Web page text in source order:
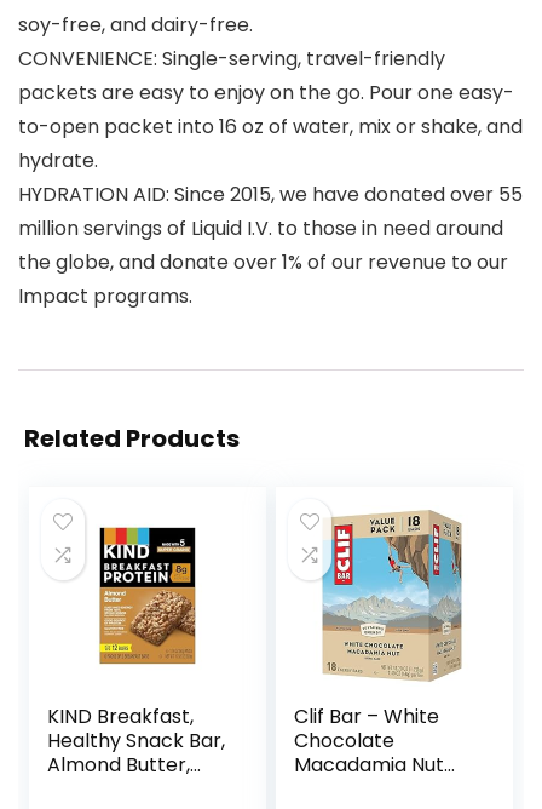
soy-free, and dairy-free.
CONVENIENCE: Single-serving, travel-friendly
packets are easy to enjoy on the go. Pour one easy-
to-open packet into 16 oz of water, mix or shake, and
hydrate.
HYDRATION AID: Since 2015, we have donated over 55
million servings of Liquid I.V. to those in need around
the globe, and donate over 1% of our revenue to our
Impact programs.
Related Products
KIND Breakfast,
Healthy Snack Bar,
Almond Butter,
Clif Bar – White
Chocolate
Macadamia Nut